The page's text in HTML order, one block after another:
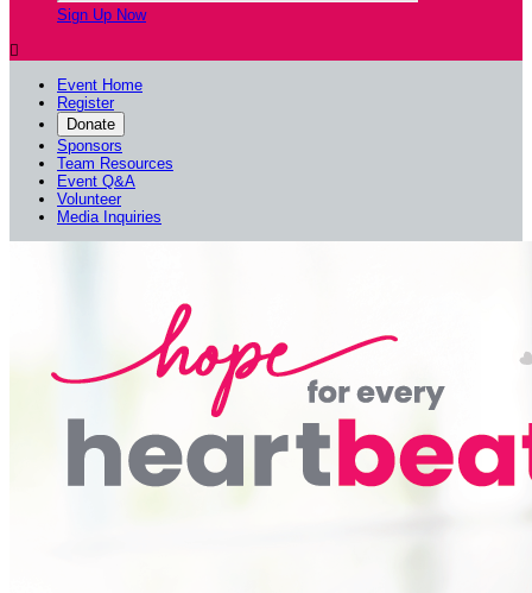
Sign Up Now

Event Home
Register
Donate
Sponsors
Team Resources
Event Q&A
Volunteer
Media Inquiries